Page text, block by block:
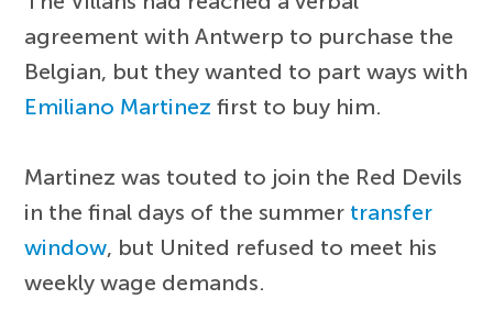
agreement with Antwerp to purchase the
Belgian, but they wanted to part ways with
Emiliano Martinez first to buy him.
Martinez was touted to join the Red Devils
in the final days of the summer transfer
window, but United refused to meet his
weekly wage demands.